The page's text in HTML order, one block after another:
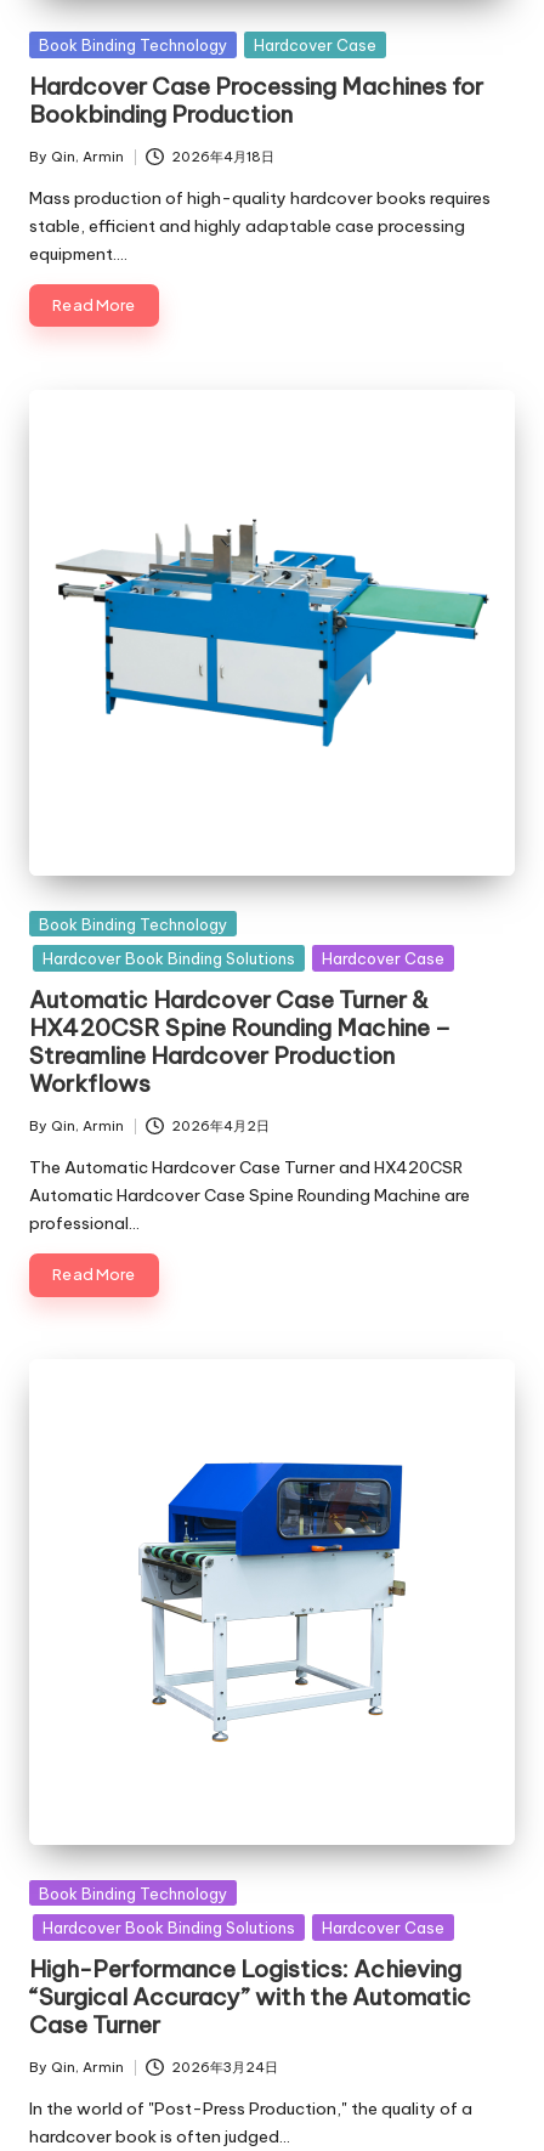
c
o
m
Posted
Book Binding Technology Hardcover Case
Hardcover Case Processing Machines for
Bookbinding Production
Posted
by
By Qin, Armin 2026年4月18日
Mass production of high-quality hardcover books requires
stable, efficient and highly adaptable case processing
equipment.…
Read More
Posted
in
Book Binding Technology
Hardcover Book Binding Solutions
Hardcover Case
Automatic Hardcover Case Turner &
HX420CSR Spine Rounding Machine –
Streamline Hardcover Production
Workflows
Posted
by
By Qin, Armin 2026年4月2日
The Automatic Hardcover Case Turner and HX420CSR
Automatic Hardcover Case Spine Rounding Machine are
professional…
Read More
Posted
in
Book Binding Technology
Hardcover Book Binding Solutions
Hardcover Case
High-Performance Logistics: Achieving
“Surgical Accuracy” with the Automatic
Case Turner
Posted
by
By Qin, Armin 2026年3月24日
In the world of "Post-Press Production," the quality of a
hardcover book is often judged…